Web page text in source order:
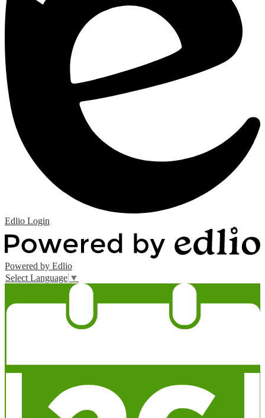
Edlio Login
Powered by Edlio
Select Language ▼